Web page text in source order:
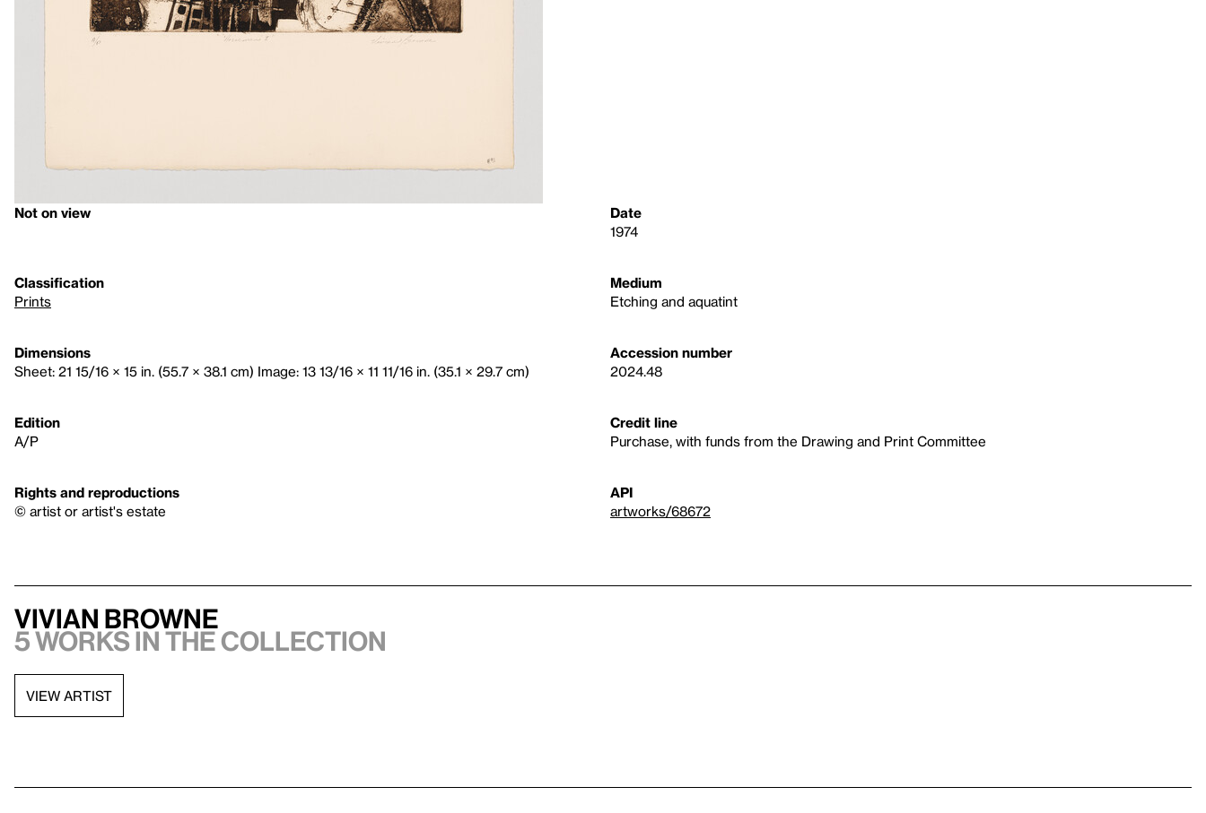
Not on view
Date
1974
Classification
Prints
Medium
Etching and aquatint
Dimensions
Sheet: 21 15/16 × 15 in. (55.7 × 38.1 cm) Image: 13 13/16 × 11 11/16 in. (35.1 × 29.7 cm)
Accession number
2024.48
Edition
A/P
Credit line
Purchase, with funds from the Drawing and Print Committee
Rights and reproductions
© artist or artist's estate
API
artworks/68672
Vivian Browne
5 works in the collection
VIEW ARTIST